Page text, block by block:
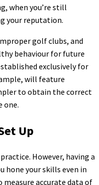
when you’re still
your reputation.
golf clubs, and
behaviour for future
exclusively for
will feature
to obtain the correct
one.
Up
However, having a
hone your skills even in
measure accurate data of